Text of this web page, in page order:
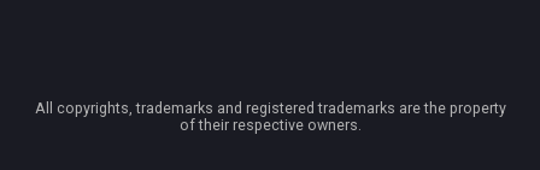
All copyrights, trademarks and registered trademarks are the property
of their respective owners.